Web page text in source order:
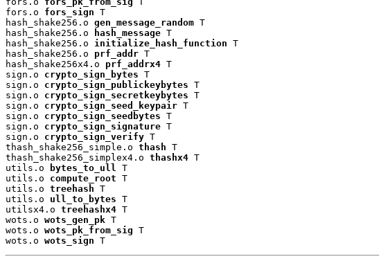
fors.o fors_sign T
hash_shake256.o gen_message_random T
hash_shake256.o
hash_message T
hash_shake256.o initialize_hash_function T
hash_shake256.o prf_addr T
hash_shake256x4.o prf_addrx4 T
sign.o crypto_sign_bytes T
sign.o crypto_sign_publickeybytes T
sign.o crypto_sign_secretkeybytes T
sign.o crypto_sign_seed_keypair T
sign.o crypto_sign_seedbytes T
sign.o crypto_sign_signature T
sign.o crypto_sign_verify T
thash_shake256_simple.o thash T
thash_shake256_simplex4.o thashx4 T
utils.o
bytes_to_ull T
utils.o compute_root T
utils.o treehash T
utils.o ull_to_bytes T
utilsx4.o treehashx4 T
wots.o wots_gen_pk T
wots.o wots_pk_from_sig T
wots.o wots_sign T